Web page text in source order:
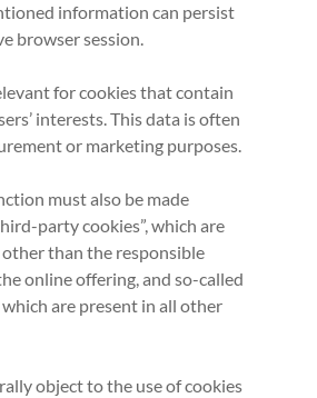
information can persist
browser session.
for cookies that contain
interests. This data is often
or marketing purposes.
must also be made
party cookies”, which are
than the responsible
online offering, and so-called
are present in all other
object to the use of cookies